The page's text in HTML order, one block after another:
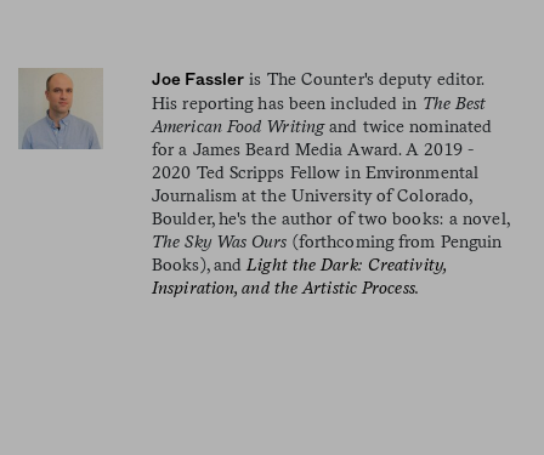
Joe Fassler is The Counter's deputy editor.
His reporting has been included in The Best
American Food Writingand twice nominated
for a James Beard Media Award. A 2019 -
2020 Ted Scripps Fellow in Environmental
Journalism at the University of Colorado,
Boulder, he's the author of two books: a novel,
The Sky Was Ours (forthcoming from Penguin
Books), and Light the Dark: Creativity,
Inspiration, and the Artistic Process.